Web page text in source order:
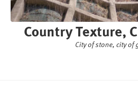
Country Texture,
City of stone, city of